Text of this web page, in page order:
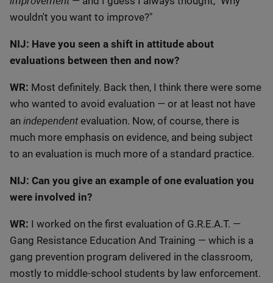
wouldn't you want to improve?"
NIJ: Have you seen a shift in attitude about
evaluations between then and now?
WR: Most definitely. Back then, I think there were some
who wanted to avoid evaluation — or at least not have
an independentevaluation. Now, of course, there is
much more emphasis on evidence, and being subject
to an evaluation is much more of a standard practice.
NIJ: Can you give an example of one evaluation you
were involved in?
WR: I worked on the first evaluation of G.R.E.A.T. —
Gang Resistance Education And Training — which is a
gang prevention program delivered in the classroom,
mostly to middle-school students by law enforcement.